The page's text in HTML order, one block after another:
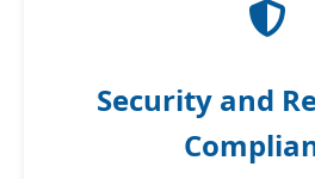
Security and